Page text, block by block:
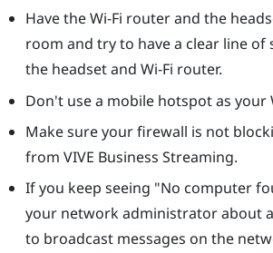
Have the Wi-Fi router and the
room and try to have a clear line of
the headset and Wi-Fi router.
Don't use a mobile hotspot as your
Make sure your firewall is not
from VIVE Business Streaming.
If you keep seeing "‍No computer
your network administrator about
to broadcast messages on the